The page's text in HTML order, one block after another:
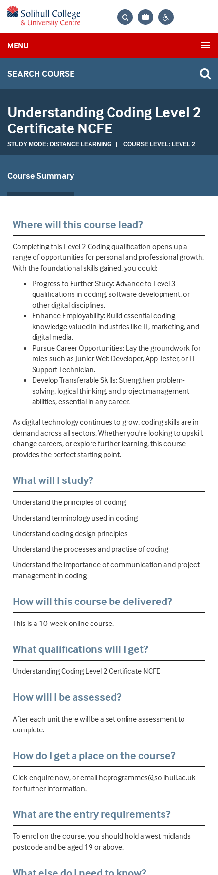
Bag
MENU
SEARCH COURSE
Understanding Coding Level 2
Certificate NCFE
STUDY MODE: DISTANCE LEARNING | COURSE LEVEL: LEVEL 2
Course Summary
Where will this course lead?
Completing this Level 2 Coding qualification opens up a
range of opportunities for personal and professional growth.
With the foundational skills gained, you could:
Progress to Further Study: Advance to Level 3
qualifications in coding, software development, or
other digital disciplines.
Enhance Employability: Build essential coding
knowledge valued in industries like IT, marketing, and
digital media.
Pursue Career Opportunities: Lay the groundwork for
roles such as Junior Web Developer, App Tester, or IT
Support Technician.
Develop Transferable Skills: Strengthen problem-
solving, logical thinking, and project management
abilities, essential in any career.
As digital technology continues to grow, coding skills are in
demand across all sectors. Whether you're looking to upskill,
change careers, or explore further learning, this course
provides the perfect starting point.
What will I study?
Understand the principles of coding
Understand terminology used in coding
Understand coding design principles
Understand the processes and practise of coding
Understand the importance of communication and project
management in coding
How will this course be delivered?
This is a 10-week online course.
What qualifications will I get?
Understanding Coding Level 2 Certificate NCFE
How will I be assessed?
After each unit there will be a set online assessment to
complete.
How do I get a place on the course?
Click enquire now, or email hcprogrammes@solihull.ac.uk
for further information.
What are the entry requirements?
To enrol on the course, you should hold a west midlands
postcode and be aged 19 or above.